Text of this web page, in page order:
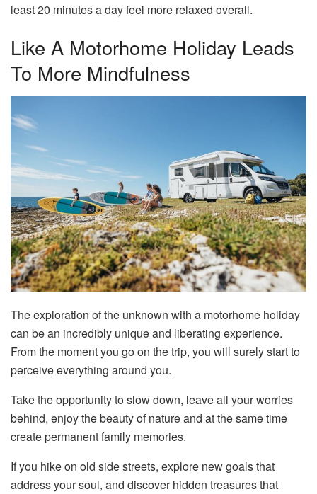
least 20 minutes a day feel more relaxed overall.
Like A Motorhome Holiday Leads
To More Mindfulness
The exploration of the unknown with a motorhome holiday
can be an incredibly unique and liberating experience.
From the moment you go on the trip, you will surely start to
perceive everything around you.
Take the opportunity to slow down, leave all your worries
behind, enjoy the beauty of nature and at the same time
create permanent family memories.
If you hike on old side streets, explore new goals that
address your soul, and discover hidden treasures that